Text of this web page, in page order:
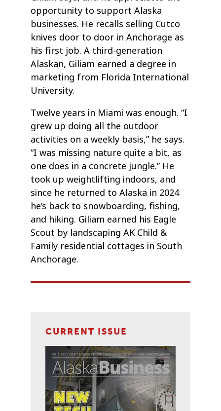
opportunity to support Alaska
businesses. He recalls selling Cutco
knives door to door in Anchorage as
his first job. A third-generation
Alaskan, Giliam earned a degree in
marketing from Florida International
University.
Twelve years in Miami was enough. “I
grew up doing all the outdoor
activities on a weekly basis,” he says.
“I was missing nature quite a bit, as
one does in a concrete jungle.” He
took up weightlifting indoors, and
since he returned to Alaska in 2024
he’s back to snowboarding, fishing,
and hiking. Giliam earned his Eagle
Scout by landscaping AK Child &
Family residential cottages in South
Anchorage.
CURRENT ISSUE